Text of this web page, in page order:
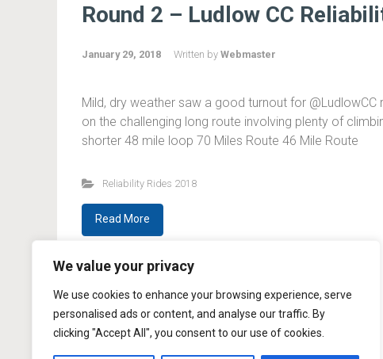
We value your privacy
We use cookies to enhance your browsing experience, serve
personalised ads or content, and analyse our traffic. By
clicking "Accept All", you consent to our use of cookies.
Round 2 – Ludlow CC
January 29, 2018 Written by Webmaster
Mild, dry weather saw a good turnout for @LudlowCC
on the challenging long route involving plenty of
shorter 48 mile loop 70 Miles Route 46 Mile Route
Reliability Rides 2018
Read More